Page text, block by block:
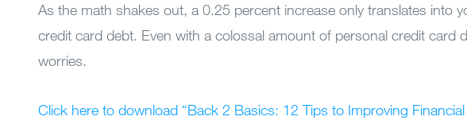
As the math shakes out, a 0.25 percent increase only translates into
credit card debt. Even with a colossal amount of personal credit card
worries.
Click here to download “Back 2 Basics: 12 Tips to Improving